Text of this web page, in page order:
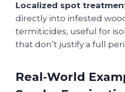
Localized spot
directly into infested
termiticides, useful for
that don’t justify a full
Real‑World